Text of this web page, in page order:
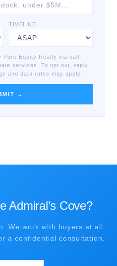
TIMELINE
Equity Realty via call,
services. To opt out, reply
and data rates may apply.
→
Admiral’s Cove?
We work with buyers at all
a confidential consultation.